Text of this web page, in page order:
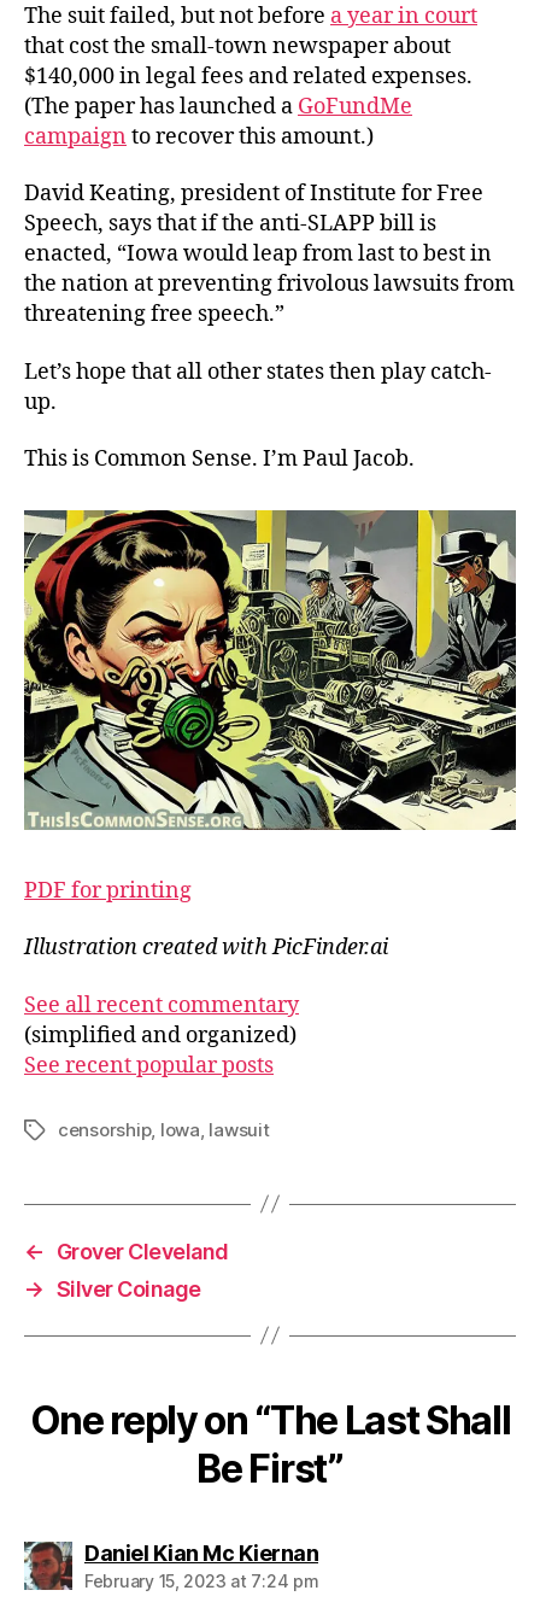
The suit failed, but not before a year in court
that cost the small-town newspaper about
$140,000 in legal fees and related expenses.
(The paper has launched a GoFundMe
campaign to recover this amount.)
David Keating, president of Institute for Free
Speech, says that if the anti-SLAPP bill is
enacted, “Iowa would leap from last to best in
the nation at preventing frivolous lawsuits from
threatening free speech.”
Let’s hope that all other states then play catch-
up.
This is Common Sense. I’m Paul Jacob.
PDF for printing
Illustration created with PicFinder.ai
See all recent commentary
(simplified and organized)
See recent popular posts
Tagscensorship, Iowa, lawsuit
←
Grover Cleveland
→ Silver Coinage
One reply on “The Last Shall
Be First”
Daniel Kian Mc Kiernansays:
February 15, 2023 at 7:24 pm